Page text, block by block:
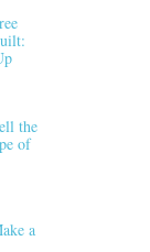
the
of
a